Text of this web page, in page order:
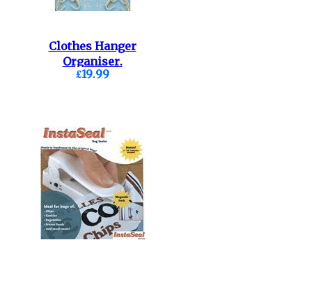
Clothes Hanger
Organiser.
£19.99